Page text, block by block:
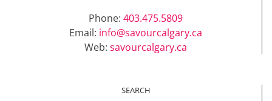
Phone: 403.475.5809
Email: info@savourcalgary.ca
Web: savourcalgary.ca
SEARCH